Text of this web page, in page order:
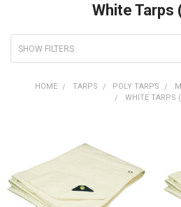
White Tarps
SHOW FILTERS
HOME TARPS POLY TARPS
WHITE TARPS